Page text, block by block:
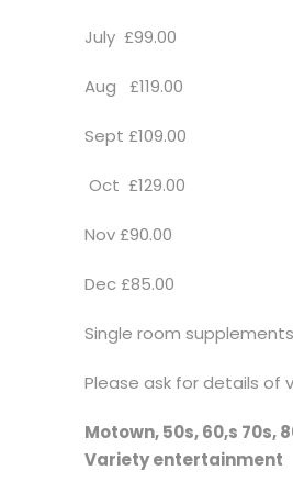
July £99.00
Aug £119.00
Sept £109.00
Oct £129.00
Nov £90.00
Dec £85.00
Single room
Please ask for details of
Motown, 50s, 60,s
Variety entertainment